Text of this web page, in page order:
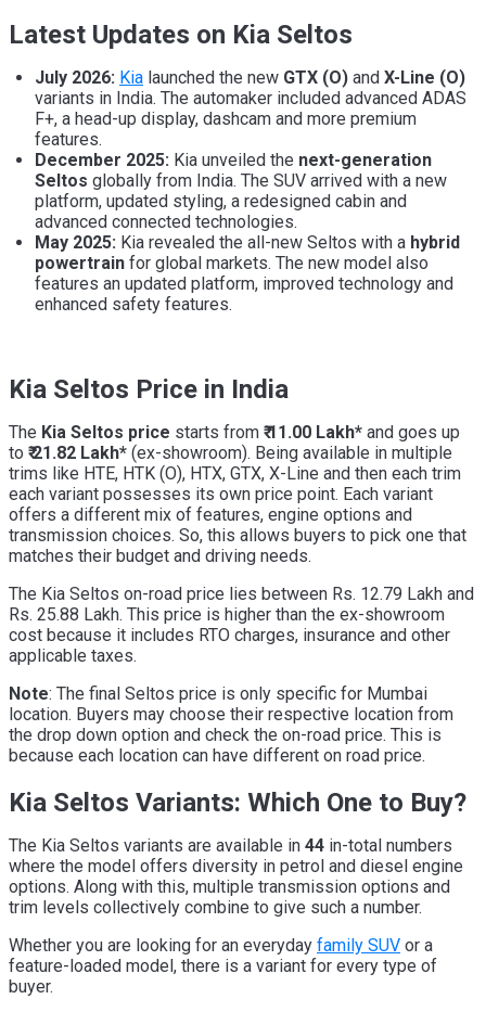
Latest Updates on Kia Seltos
July 2026: Kia launched the new GTX (O) and X-Line (O)
variants in India. The automaker included advanced ADAS
F+, a head-up display, dashcam and more premium
features.
December 2025: Kia unveiled the next-generation
Seltos globally from India. The SUV arrived with a new
platform, updated styling, a redesigned cabin and
advanced connected technologies.
May 2025: Kia revealed the all-new Seltos with a hybrid
powertrain for global markets. The new model also
features an updated platform, improved technology and
enhanced safety features.
Kia Seltos Price in India
The Kia Seltos price starts from ₹ 11.00 Lakh* and goes up
to ₹ 21.82 Lakh* (ex-showroom). Being available in multiple
trims like HTE, HTK (O), HTX, GTX, X-Line and then each trim
each variant possesses its own price point. Each variant
offers a different mix of features, engine options and
transmission choices. So, this allows buyers to pick one that
matches their budget and driving needs.
The Kia Seltos on-road price lies between Rs. 12.79 Lakh and
Rs. 25.88 Lakh. This price is higher than the ex-showroom
cost because it includes RTO charges, insurance and other
applicable taxes.
Note: The final Seltos price is only specific for Mumbai
location. Buyers may choose their respective location from
the drop down option and check the on-road price. This is
because each location can have different on road price.
Kia Seltos Variants: Which One to Buy?
The Kia Seltos variants are available in 44 in-total numbers
where the model offers diversity in petrol and diesel engine
options. Along with this, multiple transmission options and
trim levels collectively combine to give such a number.
Whether you are looking for an everyday family SUV or a
feature-loaded model, there is a variant for every type of
buyer.